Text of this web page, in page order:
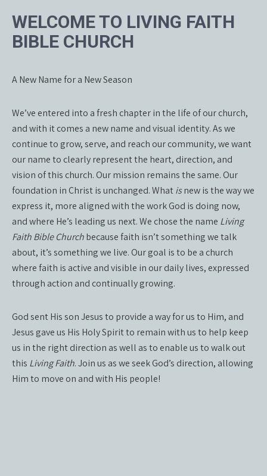
WELCOME TO LIVING FAITH
BIBLE CHURCH
A New Name for a New Season
We’ve entered into a fresh chapter in the life of our church,
and with it comes a new name and visual identity. As we
continue to grow, serve, and reach our community, we want
our name to clearly represent the heart, direction, and
vision of this church. Our mission remains the same. Our
foundation in Christ is unchanged. Whatisnew is the way we
express it, more aligned with the work God is doing now,
and where He’s leading us next. We chose the name Living
Faith Bible Churchbecause faith isn’t something we talk
about, it’s something we live. Our goal is to be a church
where faith is active and visible in our daily lives, expressed
through action and continually growing.
God sent His son Jesus to provide a way for us to Him, and
Jesus gave us His Holy Spirit to remain with us to help keep
us in the right direction as well as to enable us to walk out
this Living Faith. Join us as we seek God’s direction, allowing
Him to move on and with His people!